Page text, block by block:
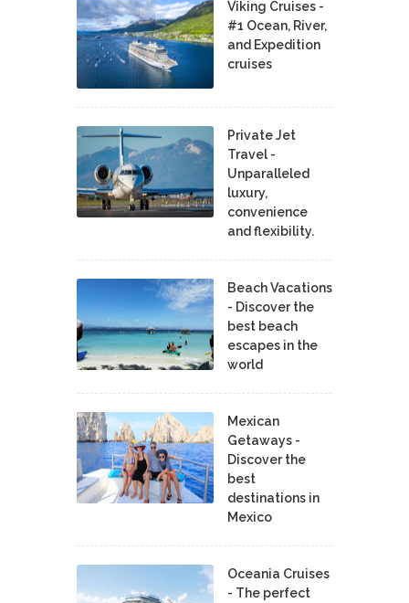
Viking Cruises -
#1 Ocean, River,
and Expedition
cruises
Private Jet
Travel -
Unparalleled
luxury,
convenience
and flexibility.
Beach Vacations
- Discover the
best beach
escapes in the
world
Mexican
Getaways -
Discover the
best
destinations in
Mexico
Oceania Cruises
- The perfect